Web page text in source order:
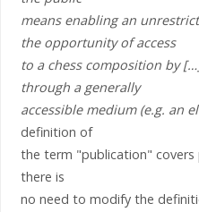
means enabling an
the opportunity of access
to a chess composition by
through a generally
accessible medium (e.g. an
definition of
the term "publication"
there is
no need to modify the